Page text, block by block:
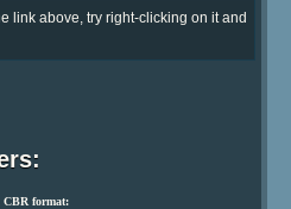
link above, try right-clicking on it and
CBR format: